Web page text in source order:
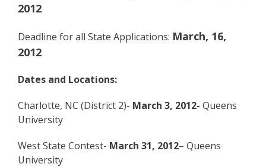
2012
Deadline for all State Applications: March, 16,
2012
Dates and Locations:
Charlotte, NC (District 2)- March 3, 2012- Queens
University
West State Contest- March 31, 2012– Queens
University